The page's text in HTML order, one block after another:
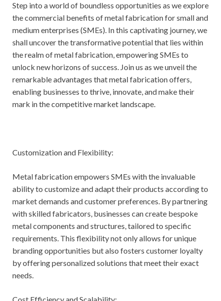
Step into a world of boundless opportunities as we explore
the commercial benefits of metal fabrication for small and
medium enterprises (SMEs). In this captivating journey, we
shall uncover the transformative potential that lies within
the realm of metal fabrication, empowering SMEs to
unlock new horizons of success. Join us as we unveil the
remarkable advantages that metal fabrication offers,
enabling businesses to thrive, innovate, and make their
mark in the competitive market landscape.
Customization and Flexibility:
Metal fabrication empowers SMEs with the invaluable
ability to customize and adapt their products according to
market demands and customer preferences. By partnering
with skilled fabricators, businesses can create bespoke
metal components and structures, tailored to specific
requirements. This flexibility not only allows for unique
branding opportunities but also fosters customer loyalty
by offering personalized solutions that meet their exact
needs.